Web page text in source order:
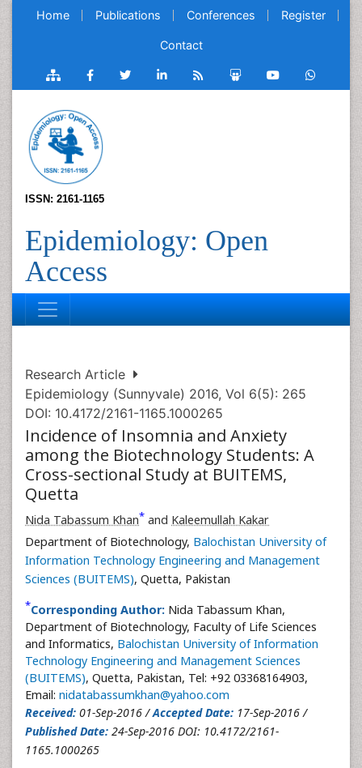
Home Publications Conferences Register
Contact
ISSN: 2161-1165
Epidemiology: Open
Access
Research Article
Epidemiology (Sunnyvale) 2016, Vol 6(5): 265
DOI: 10.4172/2161-1165.1000265
Incidence of Insomnia and Anxiety
among the Biotechnology Students: A
Cross-sectional Study at BUITEMS,
Quetta
Nida Tabassum Khan* and Kaleemullah Kakar
Department of Biotechnology, Balochistan University of
Information Technology Engineering and Management
Sciences (BUITEMS), Quetta, Pakistan
*Corresponding Author: Nida Tabassum Khan,
Department of Biotechnology, Faculty of Life Sciences
and Informatics, Balochistan University of Information
Technology Engineering and Management Sciences
(BUITEMS), Quetta, Pakistan, Tel: +92 03368164903,
Email: nidatabassumkhan@yahoo.com
Received: 01-Sep-2016 /Accepted Date: 17-Sep-2016 /
Published Date: 24-Sep-2016 DOI: 10.4172/2161-
1165.1000265